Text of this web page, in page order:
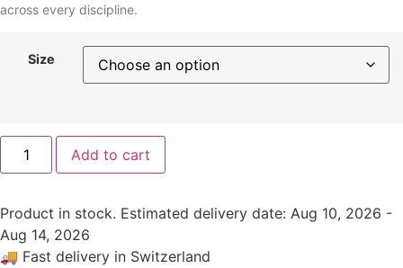
across every discipline.
Size
Add to cart
Product in stock. Estimated delivery date: Aug 10, 2026 -
Aug 14, 2026
🚚 Fast delivery in Switzerland